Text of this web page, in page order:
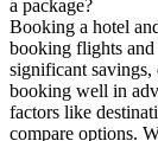
a package?
Booking a hotel
booking flights and
significant
booking well in
factors like
compare options.